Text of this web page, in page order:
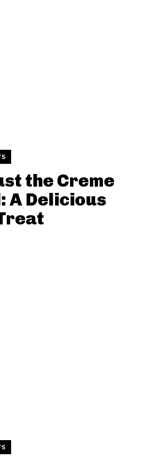
the Creme
A Delicious